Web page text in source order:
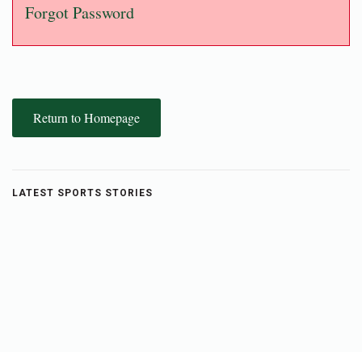
Forgot Password
Return to Homepage
LATEST SPORTS STORIES